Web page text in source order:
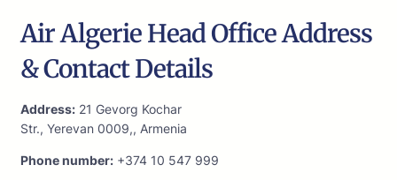
Air Algerie Head Office Address
& Contact Details
Address: 21 Gevorg Kochar
Str., Yerevan 0009,, Armenia
Phone number: +374 10 547 999